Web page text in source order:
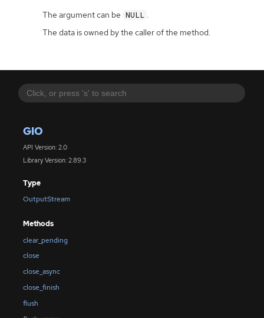
GIO
API Version: 2.0
Library Version: 2.89.3
Type
OutputStream
Methods
clear_pending
close
close_async
close_finish
flush
The argument can be NULL .
The data is owned by the caller of the method.